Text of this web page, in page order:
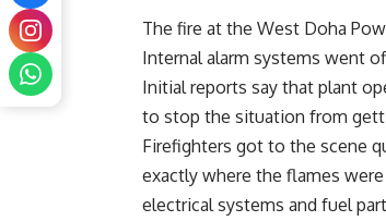
The fire at the West Doha
Internal alarm systems went
Initial reports say that plant
to stop the situation from
Firefighters got to the scene
exactly where the flames
electrical systems and fuel